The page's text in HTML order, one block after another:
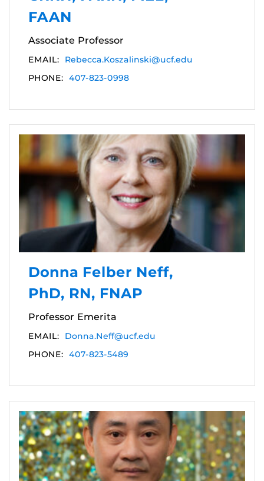
FAAN
Associate Professor
EMAIL:
Rebecca.Koszalinski@ucf.edu
PHONE: 407-823-0998
Donna Felber Neff,
PhD, RN, FNAP
Professor Emerita
EMAIL:
Donna.Neff@ucf.edu
PHONE: 407-823-5489